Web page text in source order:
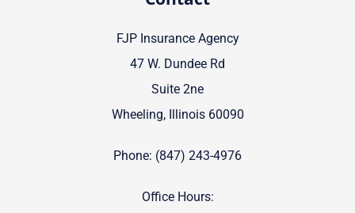
FJP Insurance Agency
47 W. Dundee Rd
Suite 2ne
Wheeling, Illinois 60090
Phone: (847) 243-4976
Office Hours: